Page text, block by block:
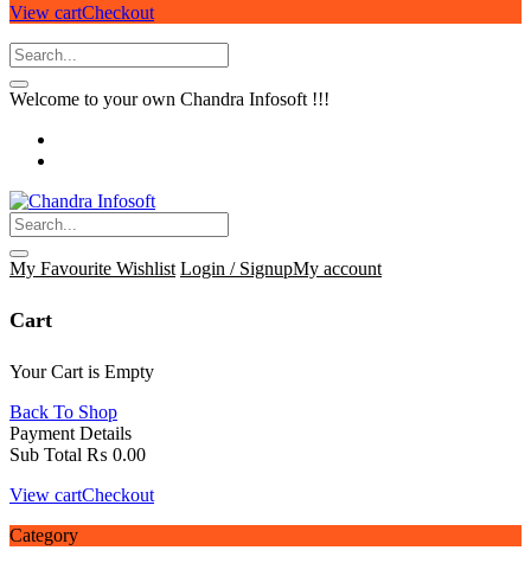
View cartCheckout
Welcome to your own Chandra Infosoft !!!
My Favourite Wishlist Login / SignupMy account
Cart
Your Cart is Empty
Back To Shop
Payment Details
Sub Total ₨ 0.00
View cartCheckout
Category